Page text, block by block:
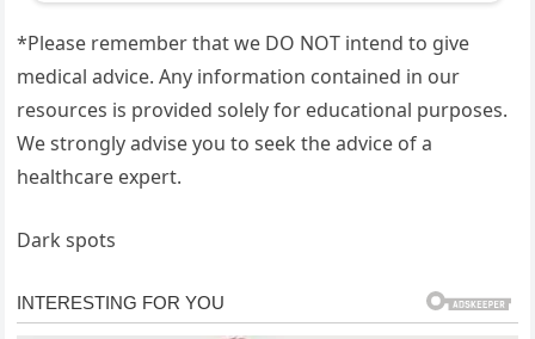
*Please remember that we DO NOT intend to give
medical advice. Any information contained in our
resources is provided solely for educational purposes.
We strongly advise you to seek the advice of a
healthcare expert.
Dark spots